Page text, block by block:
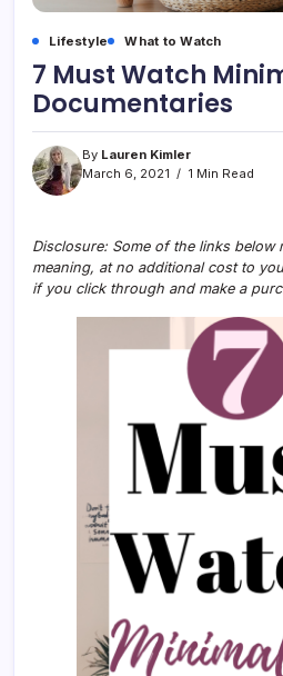
Lifestyle What to Watch
7 Must Watch
Documentaries
By Lauren Kimler
March 6, 2021
1 Min Read
Disclosure: Some of the links below
meaning, at no additional cost to
if you click through and make a